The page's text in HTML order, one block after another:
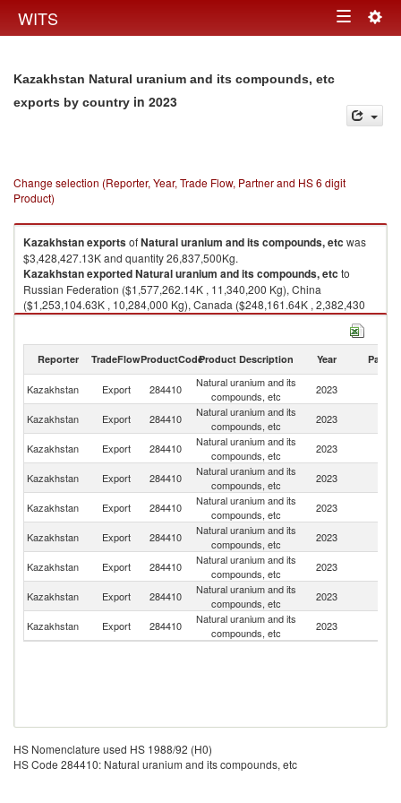
WITS Toggle
Kazakhstan Natural uranium and its compounds, etc
exports by country in 2023
Change selection (Reporter, Year, Trade Flow, Partner and HS 6 digit
Product)
KazakhstanexportsofNatural uranium and its compounds, etc was
$3,428,427.13K and quantity 26,837,500Kg.
KazakhstanexportedNatural uranium and its compounds, etc to
Russian Federation ($1,577,262.14K , 11,340,200 Kg), China
($1,253,104.63K , 10,284,000 Kg), Canada ($248,161.64K , 2,382,430
Kg), France ($184,424.25K , 1,634,730 Kg), United States ($78,959.56K ,
Natural uranium and its compounds, etc imports by country in 2023
Reporter TradeFlowProductCodeProduct Description Year Partner
Kazakhstan Export 284410
Natural uranium and its
compounds, etc
2023
Kazakhstan Export 284410
Natural uranium and its
compounds, etc
2023
Kazakhstan
Export 284410
Natural uranium and its
compounds, etc
2023
Kazakhstan Export 284410
Natural uranium and its
compounds, etc
2023
Kazakhstan Export 284410
Natural uranium and its
compounds, etc
2023
Kazakhstan Export 284410
Natural uranium and its
compounds, etc
2023
Kazakhstan
Export 284410
Natural uranium and its
compounds, etc
2023
Kazakhstan Export 284410
Natural uranium and its
compounds, etc
2023
Kazakhstan Export 284410
Natural uranium and its
compounds, etc
2023
HS Nomenclature used HS 1988/92 (H0)
HS Code 284410: Natural uranium and its compounds, etc